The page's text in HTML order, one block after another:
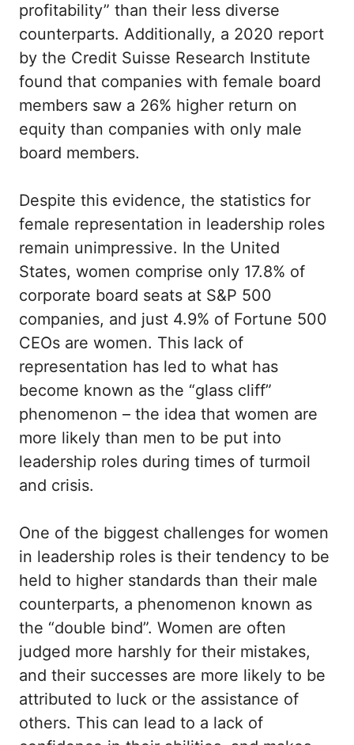
profitability” than their less diverse
counterparts. Additionally, a 2020 report
by the Credit Suisse Research Institute
found that companies with female board
members saw a 26% higher return on
equity than companies with only male
board members.
Despite this evidence, the statistics for
female representation in leadership roles
remain unimpressive. In the United
States, women comprise only 17.8% of
corporate board seats at S&P 500
companies, and just 4.9% of Fortune 500
CEOs are women. This lack of
representation has led to what has
become known as the “glass cliff”
phenomenon – the idea that women are
more likely than men to be put into
leadership roles during times of turmoil
and crisis.
One of the biggest challenges for women
in leadership roles is their tendency to be
held to higher standards than their male
counterparts, a phenomenon known as
the “double bind”. Women are often
judged more harshly for their mistakes,
and their successes are more likely to be
attributed to luck or the assistance of
others. This can lead to a lack of